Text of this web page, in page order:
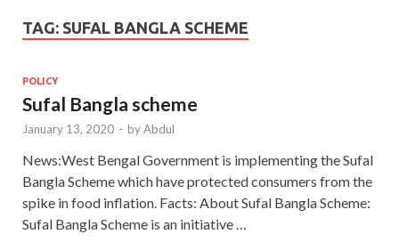
TAG: SUFAL BANGLA SCHEME
POLICY
Sufal Bangla scheme
January 13, 2020 - byAbdul
News:West Bengal Government is implementing the Sufal
Bangla Scheme which have protected consumers from the
spike in food inflation. Facts: About Sufal Bangla Scheme:
Sufal Bangla Scheme is an initiative …